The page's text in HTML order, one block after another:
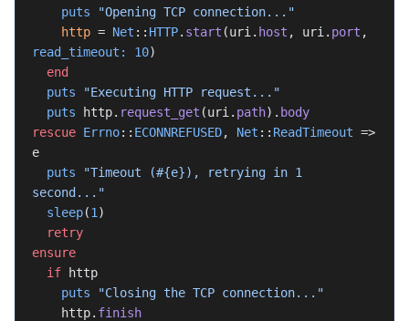
    puts
"Opening TCP connection..."
    http
= Net :: HTTP. start (uri. host , uri. port
read_timeout:
10)
  end
  puts
"Executing HTTP request..."
  puts
http. request_get (uri. path). body
rescue Errno:: ECONNREFUSED, Net :: ReadTimeout =>
e
  puts
"Timeout (#{e}), retrying in 1
second..."
  sleep
(1 )
  retry
ensure
  if
http
    puts
"Closing the TCP connection..."
    http.
finish